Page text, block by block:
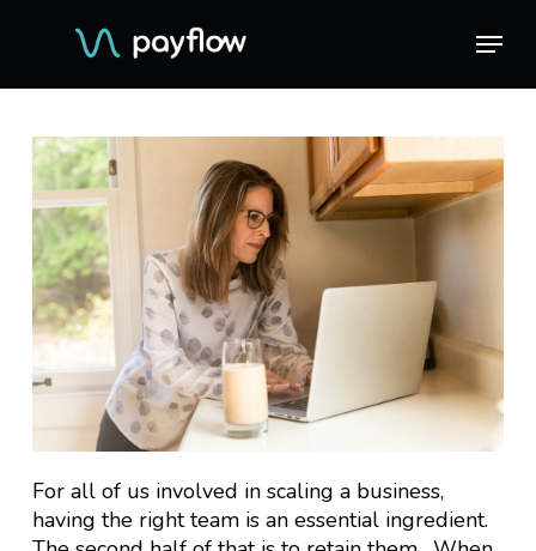
Menu
For all of us involved in scaling a business,
having the right team is an essential ingredient.